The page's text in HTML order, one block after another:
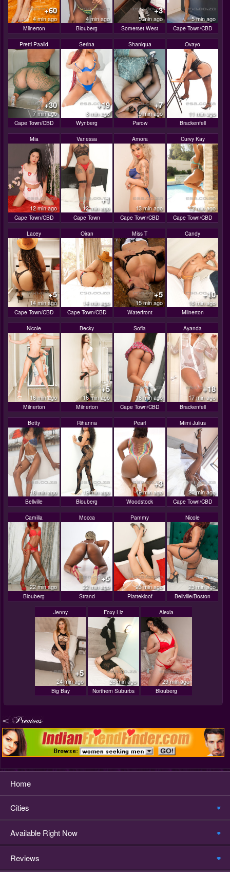
+60
4 min ago
Milnerton
4 min ago
Blouberg
+3
5 min ago
Somerset West
5 min ago
Cape Town/CBD
Pretti Paaiid
+30
7 min ago
Cape Town/CBD
Serina
+19
8 min ago
Wynberg
Shaniqua
+7
9 min ago
Parow
Ovayo
11 min ago
Brackenfell
Mia
12 min ago
Cape Town/CBD
Vanessa
+1
12 min ago
Cape Town
Amora
13 min ago
Cape Town/CBD
Curvy Kay
13 min ago
Cape Town/CBD
Lacey
+5
14 min ago
Cape Town/CBD
Oiran
14 min ago
Cape Town/CBD
Miss T
+5
15 min ago
Waterfront
Candy
+10
16 min ago
Milnerton
Nicole
16 min ago
Milnerton
Becky
+5
16 min ago
Milnerton
Sofia
16 min ago
Cape Town/CBD
Ayanda
+18
17 min ago
Brackenfell
Betty
18 min ago
Bellville
Rihanna
19 min ago
Blouberg
Pearl
+3
19 min ago
Woodstock
Mimi Julius
20 min ago
Cape Town/CBD
Camilla
22 min ago
Blouberg
Mocca
+5
22 min ago
Strand
Pammy
23 min ago
Plattekloof
Nicole
23 min ago
Bellville/Boston
Jenny
+5
24 min ago
Big Bay
Foxy Liz
26 min ago
Northern Suburbs
Alexia
29 min ago
Blouberg
Home
Cities
Available Right Now
Reviews